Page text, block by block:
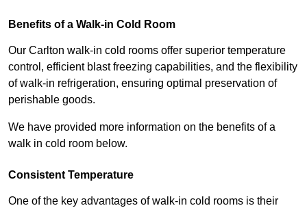
Benefits of a Walk-in Cold Room
Our Carlton walk-in cold rooms offer superior temperature
control, efficient blast freezing capabilities, and the flexibility
of walk-in refrigeration, ensuring optimal preservation of
perishable goods.
We have provided more information on the benefits of a
walk in cold room below.
Consistent Temperature
One of the key advantages of walk-in cold rooms is their